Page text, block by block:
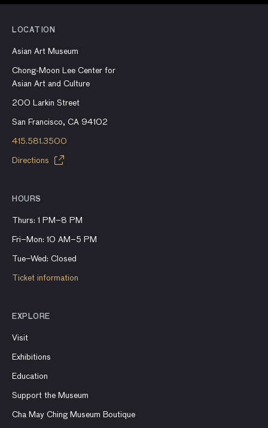
LOCATION
Asian Art Museum
Chong-Moon Lee Center for
Asian Art and Culture
200 Larkin Street
San Francisco, CA 94102
415.581.3500
Directions
HOURS
Thurs: 1 PM–8 PM
Fri–Mon: 10 AM–5 PM
Tue–Wed: Closed
Ticket information
EXPLORE
Visit
Exhibitions
Education
Support the Museum
Cha May Ching Museum Boutique